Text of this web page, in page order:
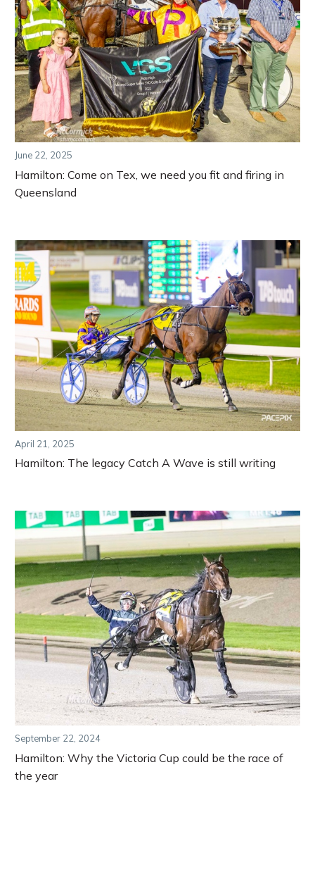
June 22, 2025
Hamilton: Come on Tex, we need you fit and firing in
Queensland
April 21, 2025
Hamilton: The legacy Catch A Wave is still writing
September 22, 2024
Hamilton: Why the Victoria Cup could be the race of
the year